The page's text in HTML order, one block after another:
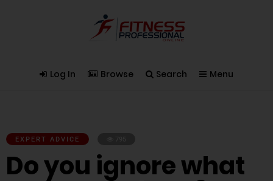
Log In Browse Search Menu
EXPERT ADVICE
Do you ignore what